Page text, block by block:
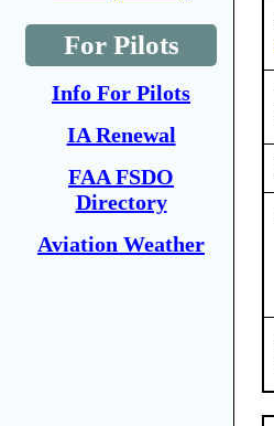
For Pilots
Info For Pilots
IA Renewal
FAA FSDO
Directory
Aviation Weather